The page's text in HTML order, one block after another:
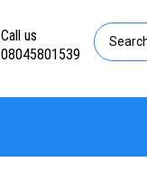
Call us
08045801539